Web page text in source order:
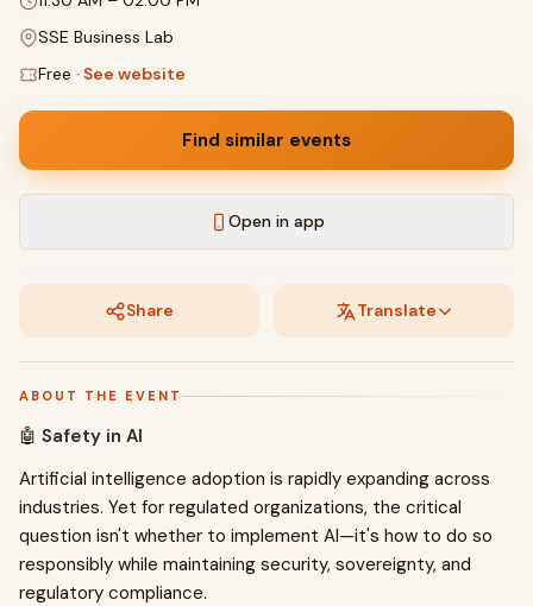
SSE Business Lab
Free · See website
Find similar events
Open in app
Share Translate
ABOUT THE EVENT
🤖 Safety in AI
Artificial intelligence adoption is rapidly expanding across
industries. Yet for regulated organizations, the critical
question isn't whether to implement AI—it's how to do so
responsibly while maintaining security, sovereignty, and
regulatory compliance.